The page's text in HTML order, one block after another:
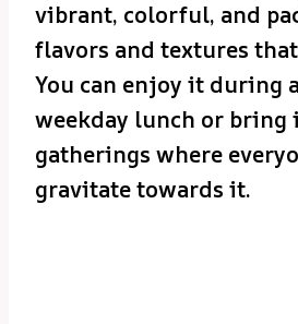
vibrant, colorful, and
flavors and textures
You can enjoy it during
weekday lunch or bring
gatherings where
gravitate towards it.